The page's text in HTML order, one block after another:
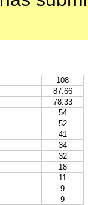
108
87.66
78.33
54
52
41
34
32
18
11
9
9